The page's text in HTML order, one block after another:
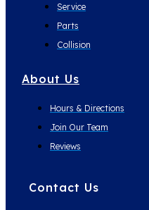
Service
Parts
Collision
About Us
Hours & Directions
Join Our Team
Reviews
Contact Us